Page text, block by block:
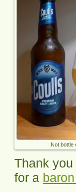
Not bottle
Thank
for a